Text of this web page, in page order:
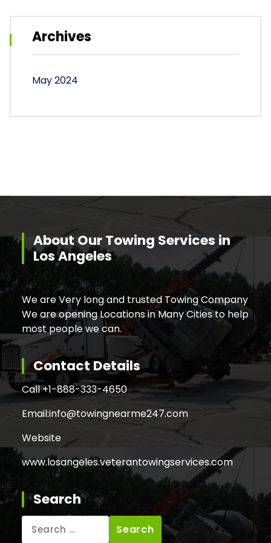
Archives
May 2024
About Our Towing Services in
Los Angeles
We are Very long and trusted Towing Company
We are opening Locations in Many Cities to help
most people we can.
Contact Details
Call +1-888-333-4650
Email:info@towingnearme247.com
Website
www.losangeles.veterantowingservices.com
Search
for: